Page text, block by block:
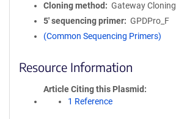
Cloning method
Gateway Cloning
5′ sequencing primer
GPDPro_F
(Common Sequencing Primers)
Resource Information
Article Citing this Plasmid
1 Reference